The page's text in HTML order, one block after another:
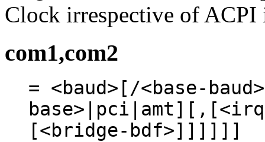
Clock irrespective of ACPI
com1,com2
= <baud>[/<base-
[<bridge-bdf>]]]]]]